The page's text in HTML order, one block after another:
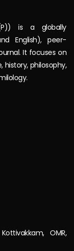
is a globally
English), peer-
It focuses on
history, philosophy,
OMR,